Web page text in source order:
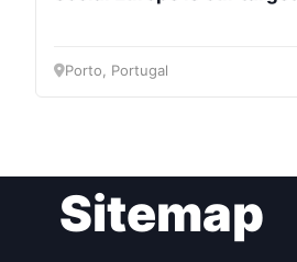
Speakers
Porto, Portugal
Sitemap